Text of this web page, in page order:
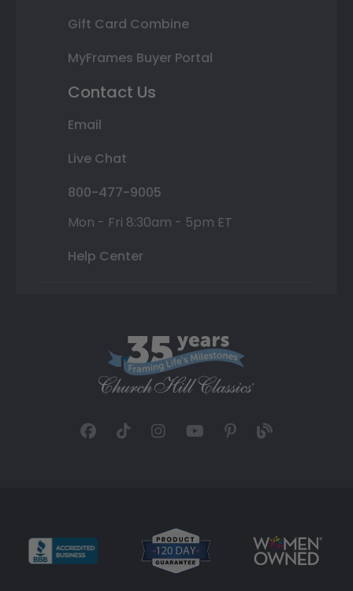
Gift Card Combine
MyFrames Buyer Portal
Contact Us
Email
Live Chat
800-477-9005
Mon - Fri 8:30am - 5pm ET
Help Center